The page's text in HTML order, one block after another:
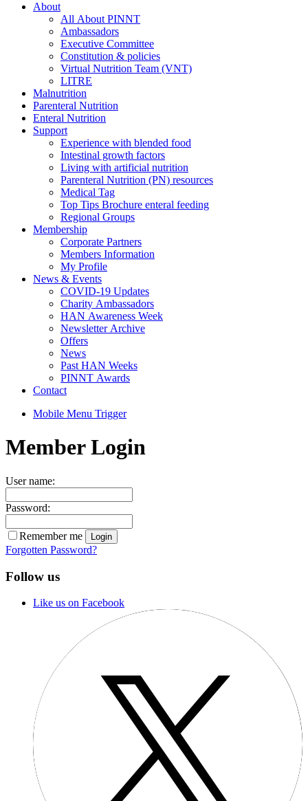
About
All About PINNT
Ambassadors
Executive Committee
Constitution & policies
Virtual Nutrition Team (VNT)
LITRE
Malnutrition
Parenteral Nutrition
Enteral Nutrition
Support
Experience with blended food
Intestinal growth factors
Living with artificial nutrition
Parenteral Nutrition (PN) resources
Medical Tag
Top Tips Brochure enteral feeding
Regional Groups
Membership
Corporate Partners
Members Information
My Profile
News & Events
COVID-19 Updates
Charity Ambassadors
HAN Awareness Week
Newsletter Archive
Offers
News
Past HAN Weeks
PINNT Awards
Contact
Mobile Menu Trigger
Member Login
User name:
Password:
Remember me
Forgotten Password?
Follow us
Like us on Facebook